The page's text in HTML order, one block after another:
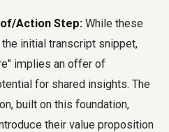
Action Step: While these
initial transcript snippet,
implies an offer of
for shared insights. The
built on this foundation,
their value proposition